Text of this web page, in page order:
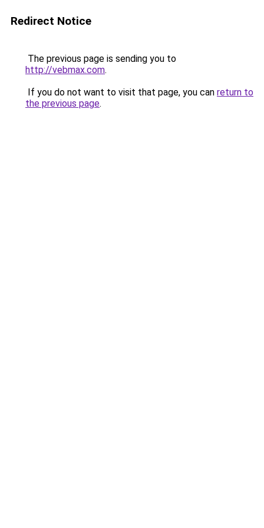
Redirect Notice
The previous page is sending you to
http://vebmax.com.
If you do not want to visit that page, you can return to
the previous page.